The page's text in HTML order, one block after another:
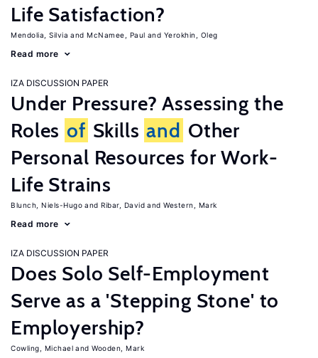
Life Satisfaction?
Mendolia, Silvia McNamee, Paul Yerokhin, Oleg
Read more
IZA DISCUSSION PAPER
Under Pressure? Assessing the
Roles of Skills and Other
Personal Resources for Work-
Life Strains
Blunch, Niels-Hugo Ribar, David Western, Mark
Read more
IZA DISCUSSION PAPER
Does Solo Self-Employment
Serve as a 'Stepping Stone' to
Employership?
Cowling, Michael Wooden, Mark